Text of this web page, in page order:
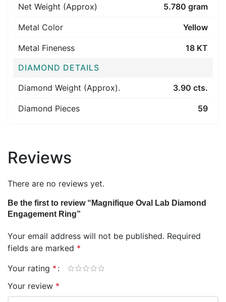
Net Weight (Approx)
5.780 gram
Metal Color Yellow
Metal Fineness
18 KT
DIAMOND DETAILS
Diamond Weight (Approx).
3.90 cts.
Diamond Pieces 59
Reviews
There are no reviews yet.
Be the first to review “Magnifique Oval Lab Diamond
Engagement Ring”
Your email address will not be published. Required
fields are marked *
Your rating *
Your review *